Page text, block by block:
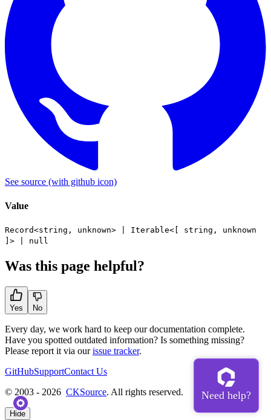
See source (with github icon)
Value
Record<string , unknown> | Iterable<[ string , unknown
]> | null
Was this page helpful?
Yes No
Every day, we work hard to keep our documentation complete.
Have you spotted outdated information? Is something missing?
Please report it via ourissue tracker.
GitHubSupportContact Us
© 2003 - 2026 CKSource. All rights reserved.
Hide